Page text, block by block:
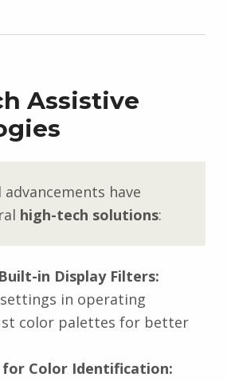
Assistive
have
high-tech solutions:
in Display Filters:
in operating
color palettes for better
for Color Identification: